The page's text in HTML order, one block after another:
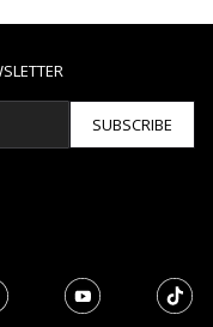
SUBSCRIBE